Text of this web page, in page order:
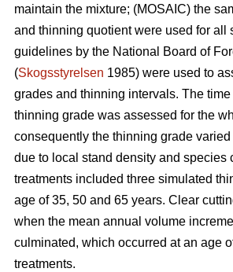
maintain the mixture; (MOSAIC) the
and thinning quotient were used for all
guidelines by the National Board of
(Skogsstyrelsen 1985) were used to
grades and thinning intervals. The
thinning grade was assessed for the
consequently the thinning grade
due to local stand density and species
treatments included three simulated
age of 35, 50 and 65 years. Clear
when the mean annual volume
culminated, which occurred at an age
treatments.